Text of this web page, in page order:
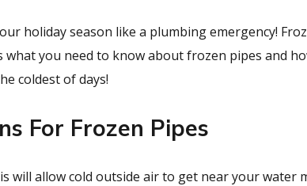
holiday season like a plumbing emergency!
what you need to know about frozen pipes and
coldest of days!
For Frozen Pipes
will allow cold outside air to get near your water